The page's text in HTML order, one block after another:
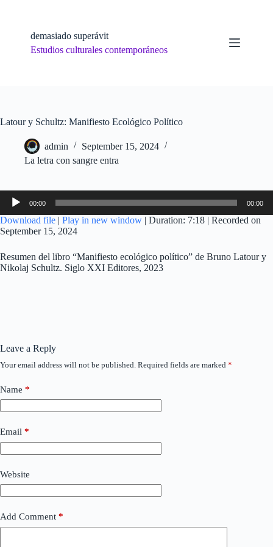
demasiado superávit
Estudios culturales contemporáneos
Latour y Schultz: Manifiesto Ecológico Político
admin
September 15, 2024
La letra con sangre entra
Audio
Player
00:00 00:00
Download file | Play in new window | Duration: 7:18 | Recorded on
September 15, 2024
Resumen del libro “Manifiesto ecológico político” de Bruno Latour y
Nikolaj Schultz. Siglo XXI Editores, 2023
Leave a Reply
Your email address will not be published. Required fields are marked *
Name *
Email *
Website
Add Comment *